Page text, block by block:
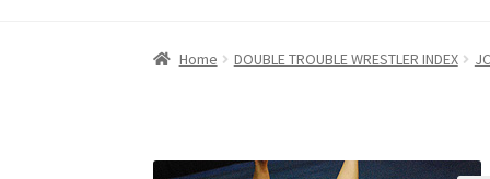
Home Access and Usage Assistance
Home DOUBLE TROUBLE WRESTLER INDEX